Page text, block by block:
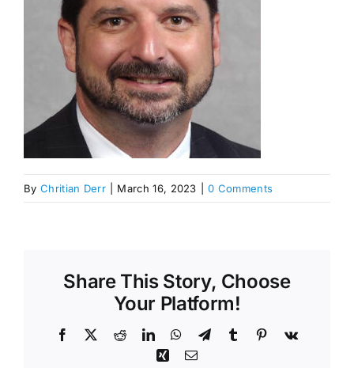
By Chritian Derr March 16, 2023 0 Comments
Share This Story, Choose
Your Platform!
Facebook RedditLinkedInWhatsApp
TelegramTumblr Pinterest
Vk
XingEmail